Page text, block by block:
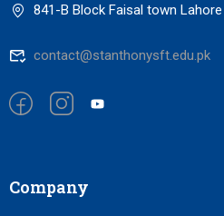
841-B Block Faisal town Lahore
contact@stanthonysft.edu.pk
Company